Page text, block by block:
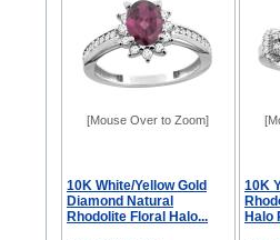
[Mouse Over to Zoom]
10K White/Yellow Gold
Diamond Natural
Rhodolite Floral Halo...
10K
Halo